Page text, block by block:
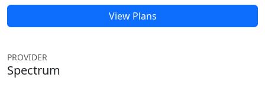
View Plans
PROVIDER
Spectrum